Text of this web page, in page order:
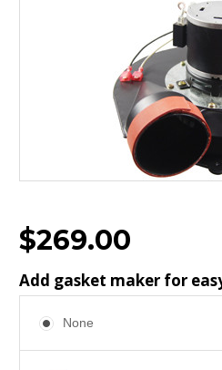
$269.00
Add gasket maker for
None